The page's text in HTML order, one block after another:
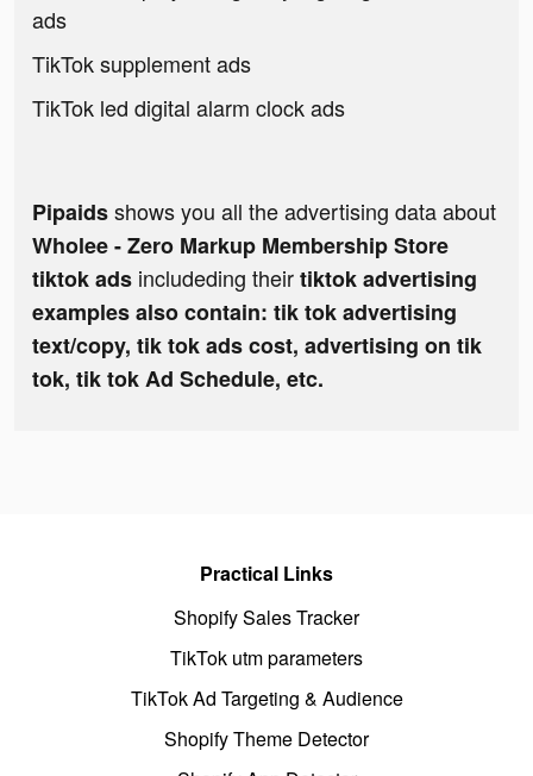
ads
TikTok supplement ads
TikTok led digital alarm clock ads
Pipaidsshows you all the advertising data about
Wholee - Zero Markup Membership Store
tiktok ads includeding theirtiktok advertising
examples also contain: tik tok advertising
text/copy, tik tok ads cost, advertising on tik
tok, tik tok Ad Schedule, etc.
Practical Links
Shopify Sales Tracker
TikTok utm parameters
TikTok Ad Targeting & Audience
Shopify Theme Detector